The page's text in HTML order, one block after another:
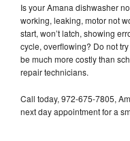
Is your Amana dishwasher
working, leaking, motor not
start, won’t latch, showing
cycle, overflowing? Do not
be much more costly than
repair technicians.
Call today, 972-675-7805,
next day appointment for a